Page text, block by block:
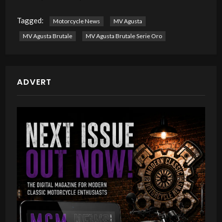
Tagged: Motorcycle News
MV Agusta
MV Agusta Brutale
MV Agusta Brutale Serie Oro
ADVERT